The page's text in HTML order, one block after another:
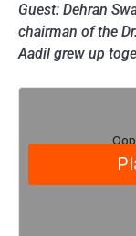
Guest: Dehran
chairman of the
Aadil grew up